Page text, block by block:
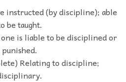
instructed (by discipline); able
be taught.
is liable to be disciplined or
punished.
Relating to discipline;